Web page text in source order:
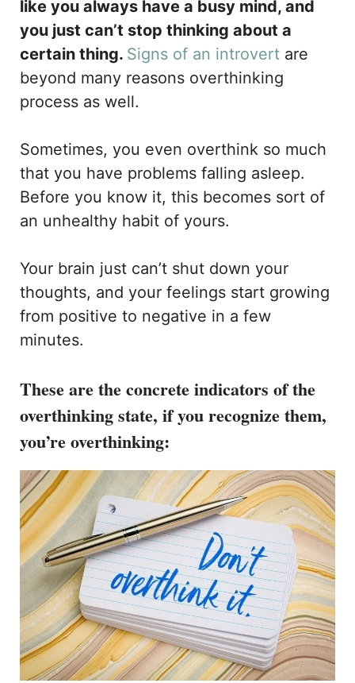
like you always have a busy mind, and
you just can’t stop thinking about a
certain thing. Signs of an introvert are
beyond many reasons overthinking
process as well.
Sometimes, you even overthink so much
that you have problems falling asleep.
Before you know it, this becomes sort of
an unhealthy habit of yours.
Your brain just can’t shut down your
thoughts, and your feelings start growing
from positive to negative in a few
minutes.
These are the concrete indicators of the
overthinking state, if you recognize them,
you’re overthinking: